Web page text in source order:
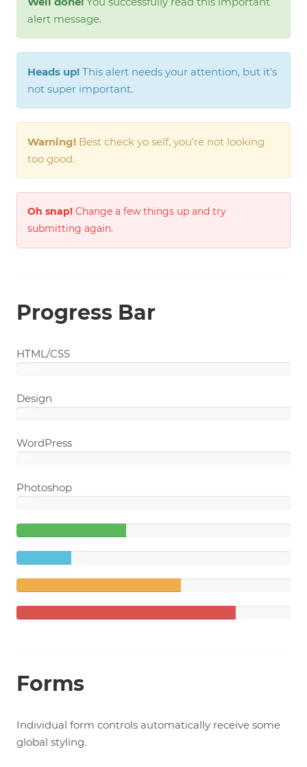
alert message.
Heads up! This alert needs your attention, but it's
not super important.
Warning! Best check yo self, you're not looking
too good.
Oh snap! Change a few things up and try
submitting again.
Progress Bar
HTML/CSS
Design
WordPress
Photoshop
Forms
Individual form controls automatically receive some
global styling.